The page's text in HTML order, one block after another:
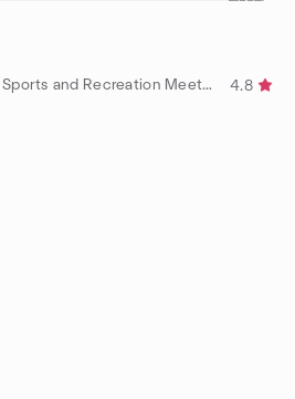
by Virginia Beach Pickup Sports and Recreation Meetup Group
4.8